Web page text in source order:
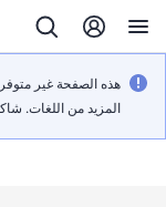
هذه الصفحة غير
المزيد من اللغات.